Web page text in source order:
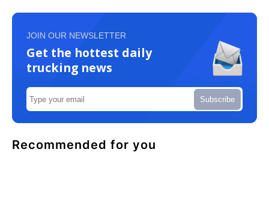
JOIN OUR NEWSLETTER
Get the hottest daily
trucking news